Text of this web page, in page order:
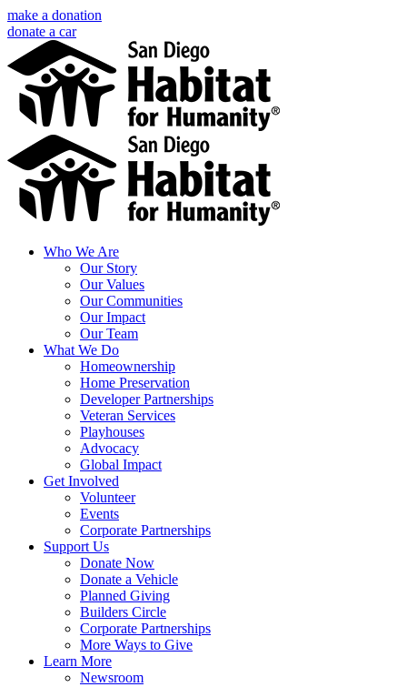
Skip
to
content
make a donation
donate a car
Facebook
Instagram
LinkedIn
YouTube
Email
Who We Are
Our Story
Our Values
Our Communities
Our Impact
Our Team
What We Do
Homeownership
Home Preservation
Developer Partnerships
Veteran Services
Playhouses
Advocacy
Global Impact
Get Involved
Volunteer
Events
Corporate Partnerships
Support Us
Donate Now
Donate a Vehicle
Planned Giving
Builders Circle
Corporate Partnerships
More Ways to Give
Learn More
Newsroom